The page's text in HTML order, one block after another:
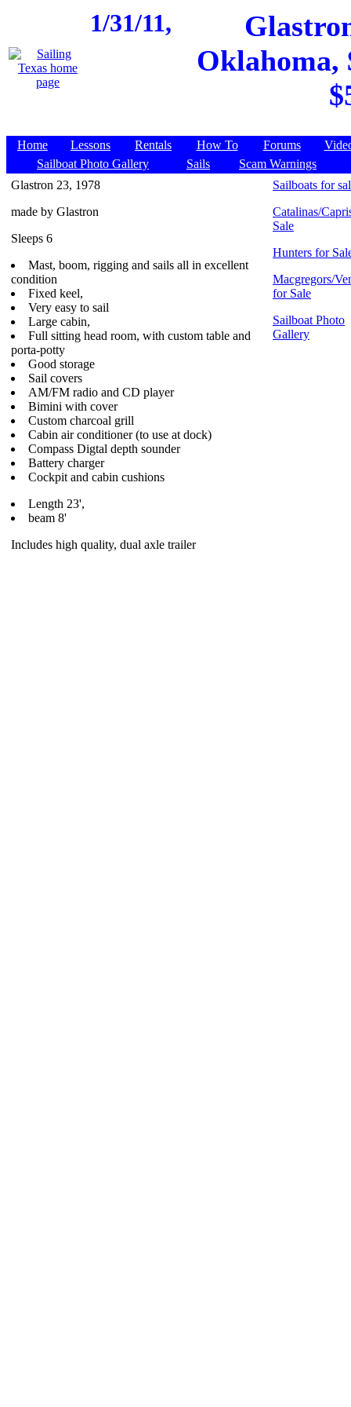
1/31/11,
Oklahoma,
Home Lessons Rentals How To Forums
Sailboat Photo Gallery
Sails
Scam Warnings
Glastron 23, 1978
made by Glastron
Sleeps 6
Mast, boom, rigging and sails all in excellent
condition
Fixed keel,
Very easy to sail
Large cabin,
Full sitting head room, with custom table and
porta-potty
Good storage
Sail covers
AM/FM radio and CD player
Bimini with cover
Custom charcoal grill
Cabin air conditioner (to use at dock)
Compass Digtal depth sounder
Battery charger
Cockpit and cabin cushions
Length 23',
beam 8'
Includes high quality, dual axle trailer
Sailboats for
Catalinas/
Sale
Hunters for
Macgregors/
for Sale
Sailboat Photo
Gallery